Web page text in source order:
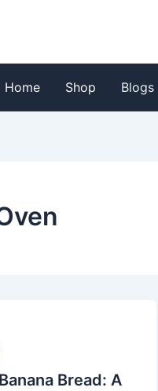
Home Shop Blogs
Bread: A